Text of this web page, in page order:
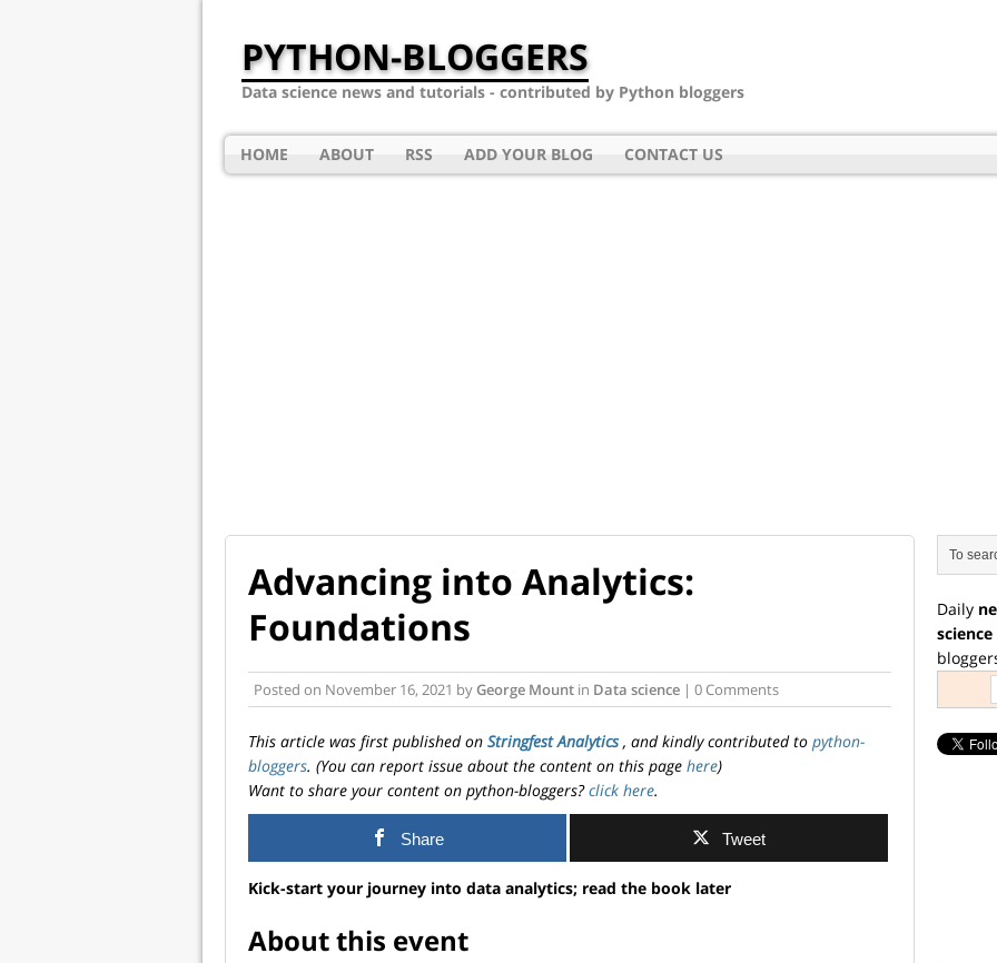
PYTHON-BLOGGERS
Data science news and tutorials - contributed by Python bloggers
HOME ABOUT RSS ADD YOUR BLOG CONTACT US
Advancing into Analytics:
Foundations
Posted on November 16, 2021 byGeorge Mount in Data science | 0 Comments
This article was first published on Stringfest Analytics, and kindly contributed to python-
bloggers. (You can report issue about the content on this page here)
Want to share your content on python-bloggers?click here.
Share Tweet
Kick-start your journey into data analytics; read the book later
About this event
Daily